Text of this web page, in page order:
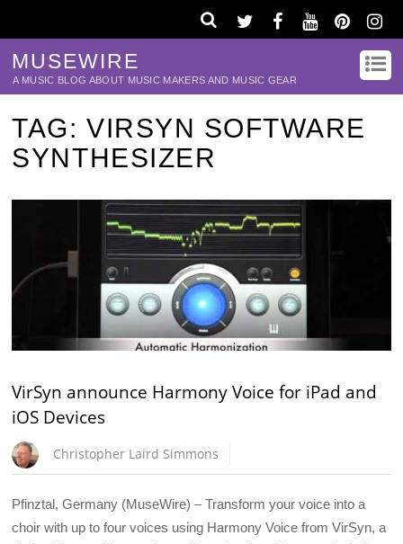
MUSEWIRE
A MUSIC BLOG ABOUT MUSIC MAKERS AND MUSIC GEAR
TAG:VIRSYN SOFTWARE
SYNTHESIZER
VirSyn announce Harmony Voice for iPad and
iOS Devices
Christopher Laird Simmons
Pfinztal, Germany (MuseWire) – Transform your voice into a
choir with up to four voices using Harmony Voice from VirSyn, a